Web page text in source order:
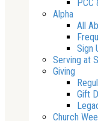
PCC
Alpha
All
Sign
Serving at
Giving
Gift
Church